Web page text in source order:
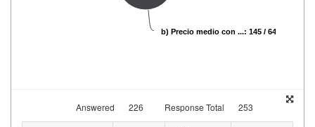
b) Precio medio con ...: 145 / 64.16%
Answered 226 Response Total 253